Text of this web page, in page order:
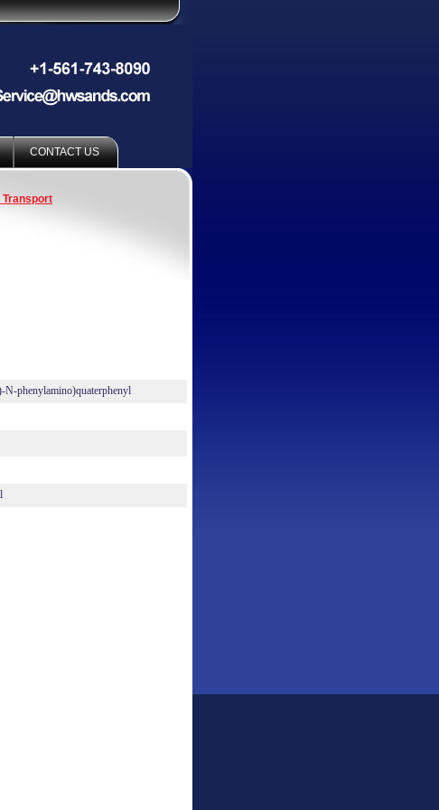
CONTACT US
Transport
phenylamino)quaterphenyl